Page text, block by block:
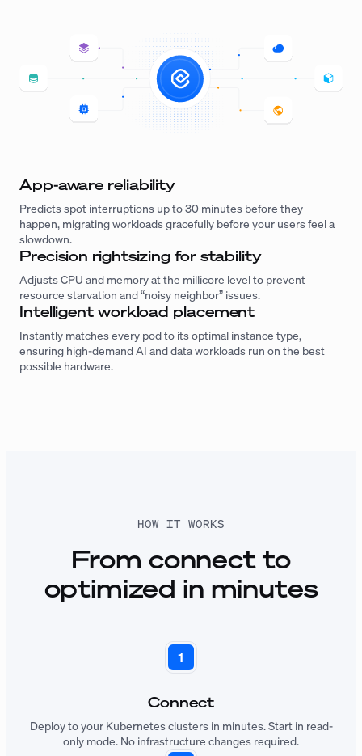
App-aware reliability
Predicts spot interruptions up to 30 minutes before they
happen, migrating workloads gracefully before your users feel a
slowdown.
Precision rightsizing for stability
Adjusts CPU and memory at the millicore level to prevent
resource starvation and “noisy neighbor” issues.
Intelligent workload placement
Instantly matches every pod to its optimal instance type,
ensuring high-demand AI and data workloads run on the best
possible hardware.
HOW IT WORKS
From connect to
optimized in minutes
Connect
Deploy to your Kubernetes clusters in minutes. Start in read-
only mode. No infrastructure changes required.